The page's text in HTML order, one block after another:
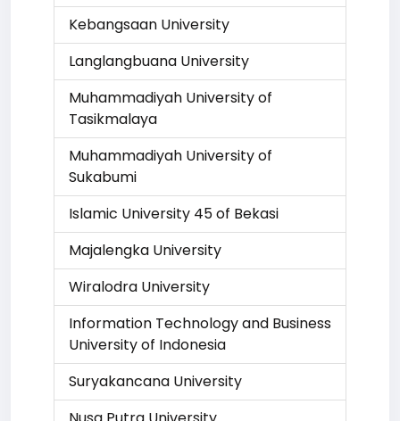
Kebangsaan University
Langlangbuana University
Muhammadiyah University of
Tasikmalaya
Muhammadiyah University of
Sukabumi
Islamic University 45 of Bekasi
Majalengka University
Wiralodra University
Information Technology and Business
University of Indonesia
Suryakancana University